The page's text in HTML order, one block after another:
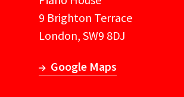
9 Brighton Terrace
London, SW9 8DJ
Google Maps